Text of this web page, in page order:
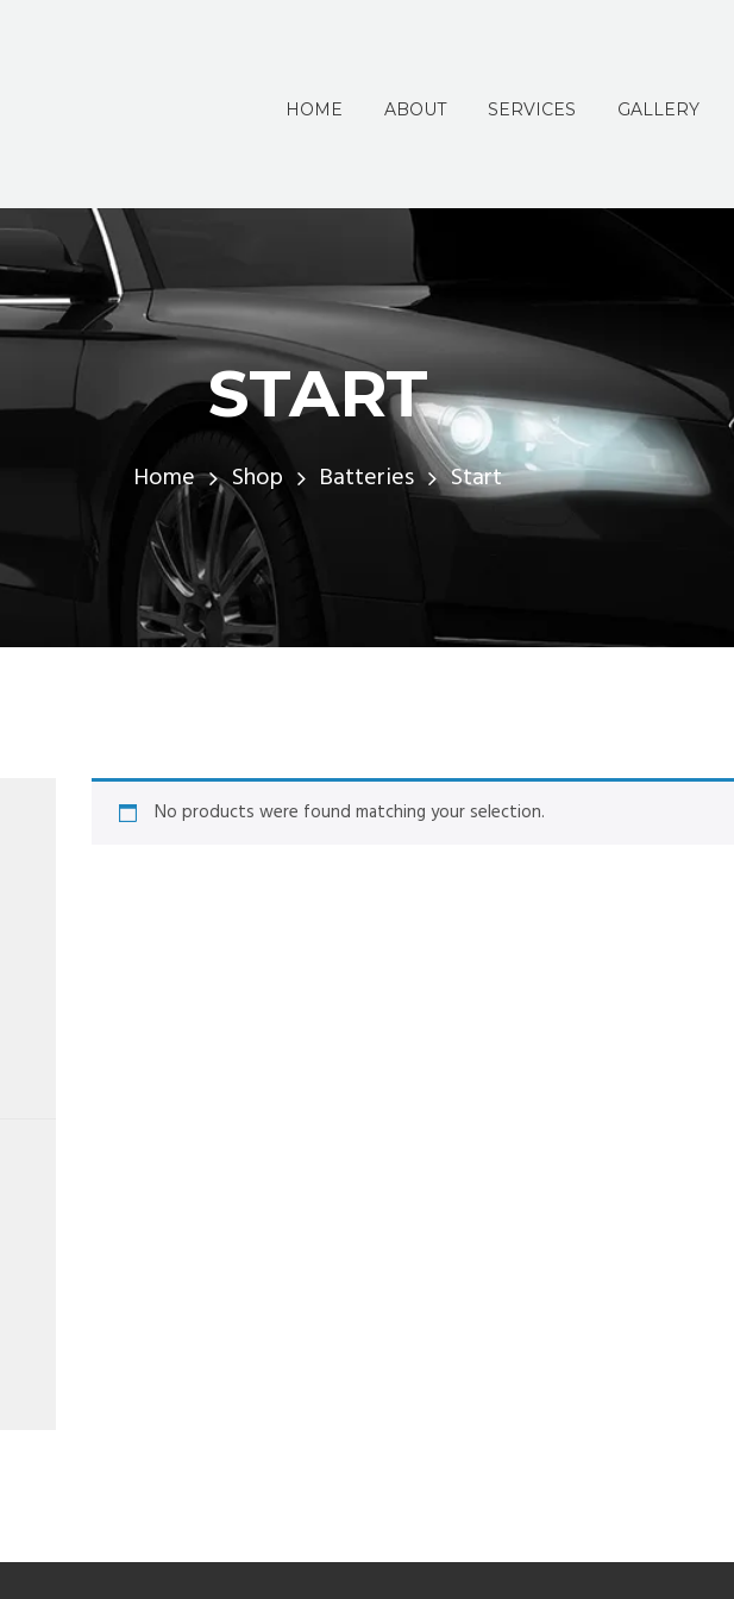
HOME ABOUT SERVICES GALLERY
START
Home Shop Batteries Start
No products were found matching your selection.